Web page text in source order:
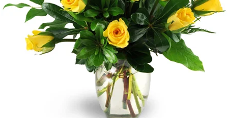
Sympathy and Funeral
Flowers, Plants & Gifts